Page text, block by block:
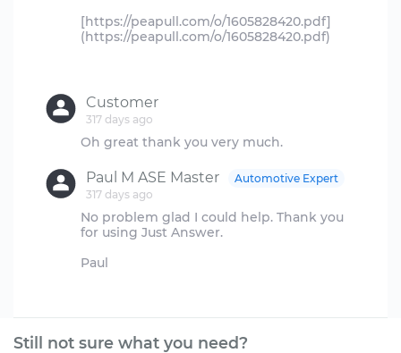
[https://peapull.com/o/1605828420.pdf]
(https://peapull.com/o/1605828420.pdf)
Customer
317 days ago
Paul M ASE Master
317 days ago
Automotive Expert
No problem glad I could help. Thank you
for using Just Answer.
Paul
Still not sure what you need?